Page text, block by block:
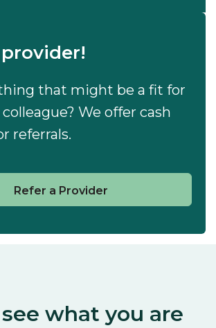
that might be a fit for
We offer cash
referrals.
Refer a Provider
what you are